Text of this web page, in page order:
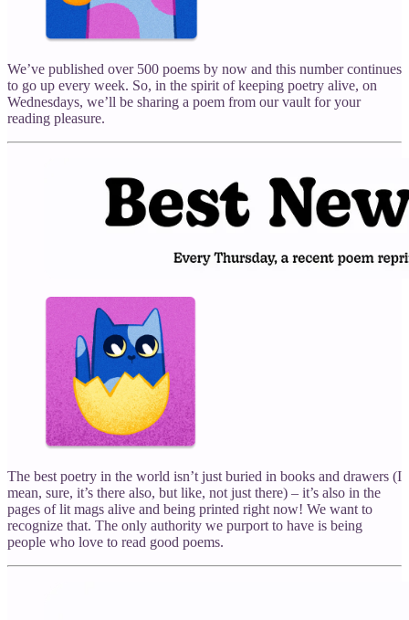
We’ve published over 500 poems by now and this number continues
to go up every week. So, in the spirit of keeping poetry alive, on
Wednesdays, we’ll be sharing a poem from our vault for your
reading pleasure.
The best poetry in the world isn’t just buried in books and drawers (I
mean, sure, it’s there also, but like, not just there) – it’s also in the
pages of lit mags alive and being printed right now! We want to
recognize that. The only authority we purport to have is being
people who love to read good poems.